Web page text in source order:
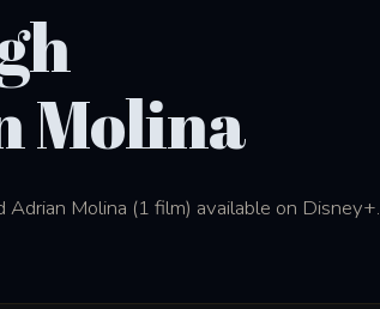
Molina
Adrian Molina (1 film) available on Disney+.